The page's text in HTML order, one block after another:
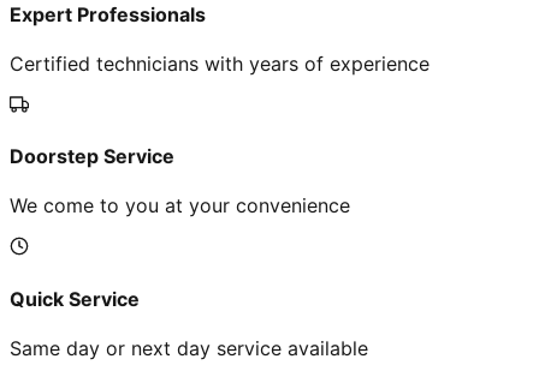
Expert Professionals
Certified technicians with years of experience
Doorstep Service
We come to you at your convenience
Quick Service
Same day or next day service available